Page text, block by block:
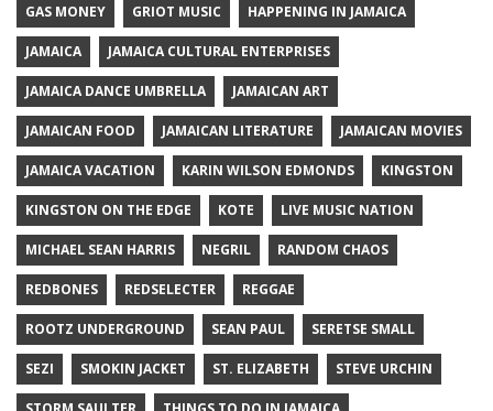
GAS MONEY GRIOT MUSIC HAPPENING IN JAMAICA
JAMAICA JAMAICA CULTURAL ENTERPRISES
JAMAICA DANCE UMBRELLA JAMAICAN ART
JAMAICAN FOOD JAMAICAN LITERATURE JAMAICAN MOVIES
JAMAICA VACATION KARIN WILSON EDMONDS KINGSTON
KINGSTON ON THE EDGE KOTE LIVE MUSIC NATION
MICHAEL SEAN HARRIS NEGRIL RANDOM CHAOS
REDBONES REDSELECTER REGGAE
ROOTZ UNDERGROUND SEAN PAUL SERETSE SMALL
SEZI SMOKIN JACKET ST. ELIZABETH STEVE URCHIN